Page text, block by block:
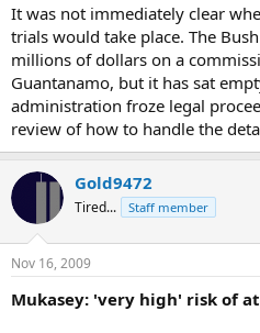
It was not immediately clear
trials would take place. The
millions of dollars on a
Guantanamo, but it has sat
administration froze legal
review of how to handle the
Gold9472
Tired... Staff member
Nov 16, 2009
Mukasey: 'very high' risk of